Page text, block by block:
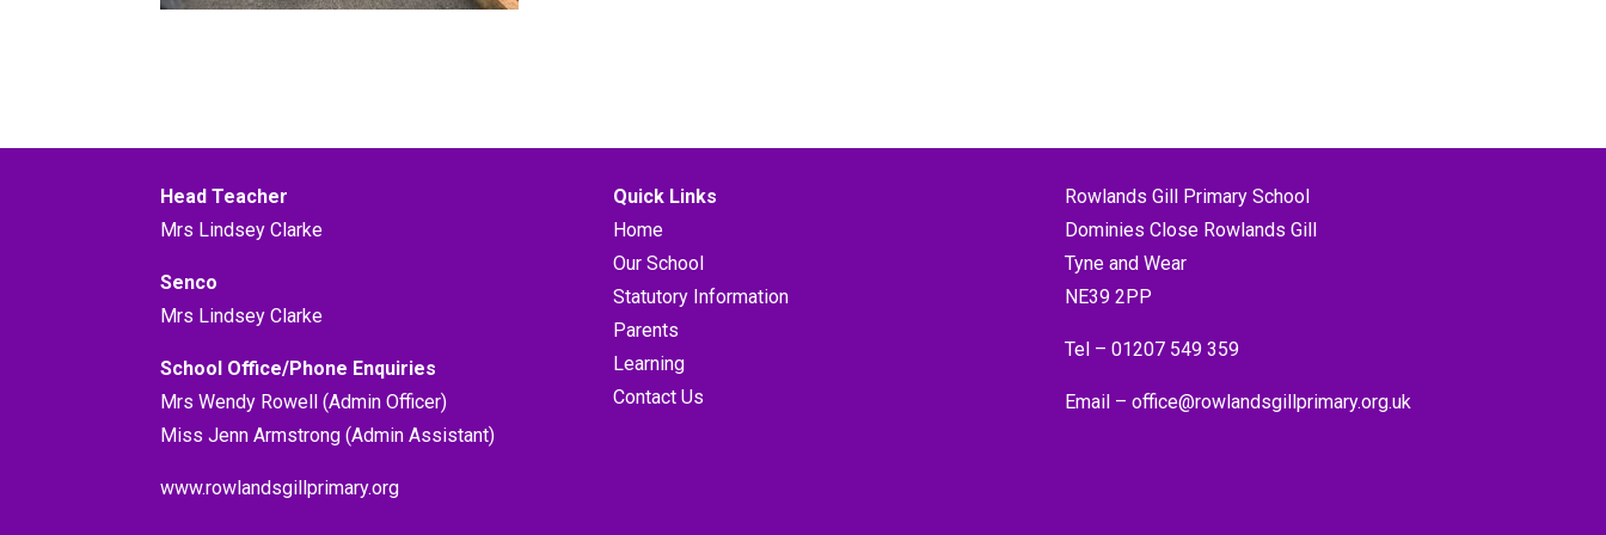
Head Teacher
Mrs Lindsey Clarke
Senco
Mrs Lindsey Clarke
School Office/Phone Enquiries
Mrs Wendy Rowell (Admin Officer)
Miss Jenn Armstrong (Admin Assistant)
www.rowlandsgillprimary.org
Quick Links
Home
Our School
Statutory Information
Parents
Learning
Contact Us
Rowlands Gill Primary School
Dominies Close Rowlands Gill
Tyne and Wear
NE39 2PP
Tel – 01207 549 359
Email – office@rowlandsgillprimary.org.uk